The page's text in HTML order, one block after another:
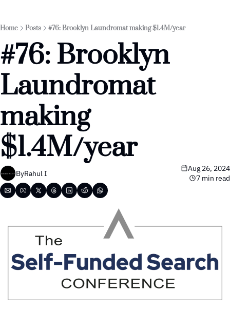
Home Posts #76: Brooklyn Laundromat making $1.4M/year
#76: Brooklyn
Laundromat
making
$1.4M/year
ByRahul I
Aug 26, 2024
7 min read